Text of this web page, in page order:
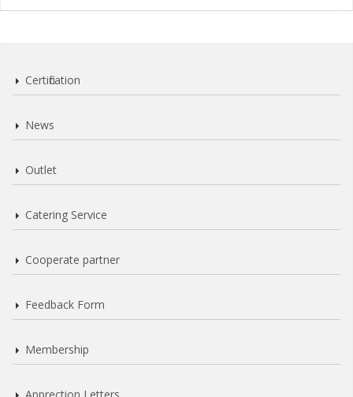
Certification
News
Outlet
Catering Service
Cooperate partner
Feedback Form
Membership